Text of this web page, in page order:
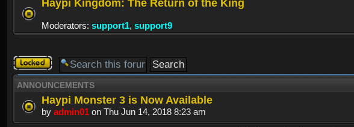
Haypi Kingdom: The Return of the King
Moderators: support1, support9
Forum
locked
ANNOUNCEMENTS
Haypi Monster 3 is Now Available
by admin01 on Thu Jun 14, 2018 8:23 am